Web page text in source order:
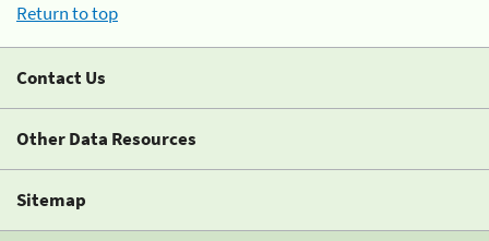
Return to top
Contact Us
Other Data Resources
Sitemap